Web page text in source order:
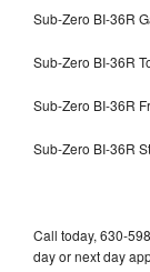
Sub-Zero BI-36R
Sub-Zero BI-36R
Sub-Zero BI-36R
Sub-Zero BI-36R
Call today, 630-
day or next day